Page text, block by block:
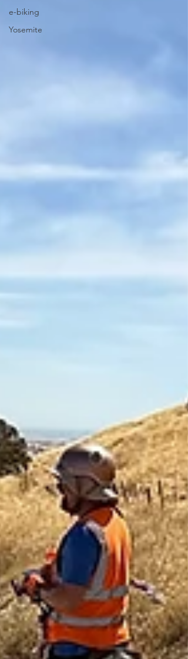
e-biking
Yosemite